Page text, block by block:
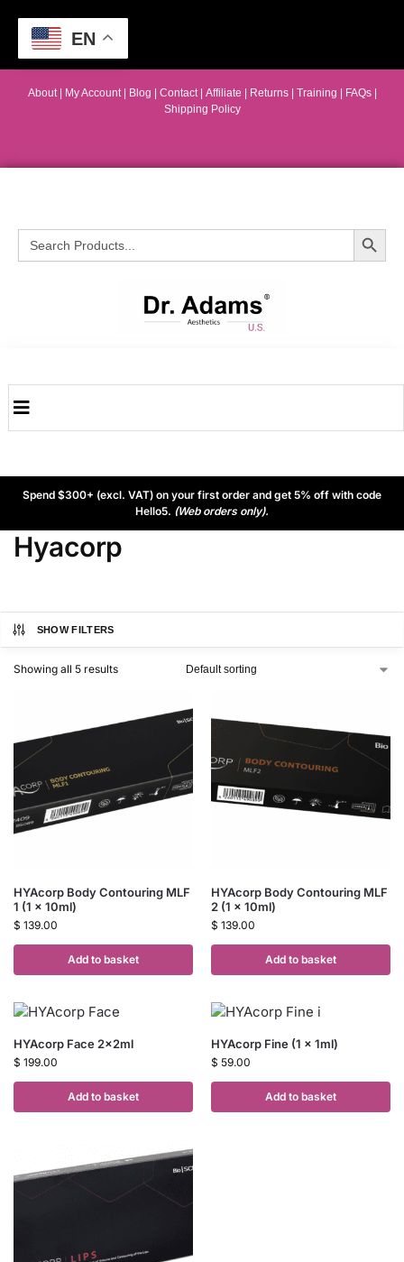
About| My Account Blog Contact | Affiliate | Returns Training FAQs
Shipping Policy
Search
for:
Search Button
Spend $300+ (excl. VAT) on your first order and get 5% off with code
Hello5. (Web orders only).
Hyacorp
SHOW FILTERS
Showing all 5 results
HYAcorp Body Contouring MLF
1 (1 x 10ml)
$ 139.00
Add to basket
HYAcorp Body Contouring MLF
2 (1 x 10ml)
$ 139.00
Add to basket
HYAcorp Face 2x2ml
$ 199.00
Add to basket
HYAcorp Fine (1 x 1ml)
$ 59.00
Add to basket
EN